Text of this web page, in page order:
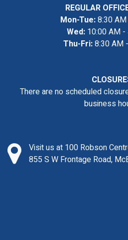
REGULAR
Mon-Tue:8:30
Wed:10:00 AM -
Thu-Fri:8:30 AM
There are no scheduled
business
Visit us at 100 Robson
855 S W Frontage Road,